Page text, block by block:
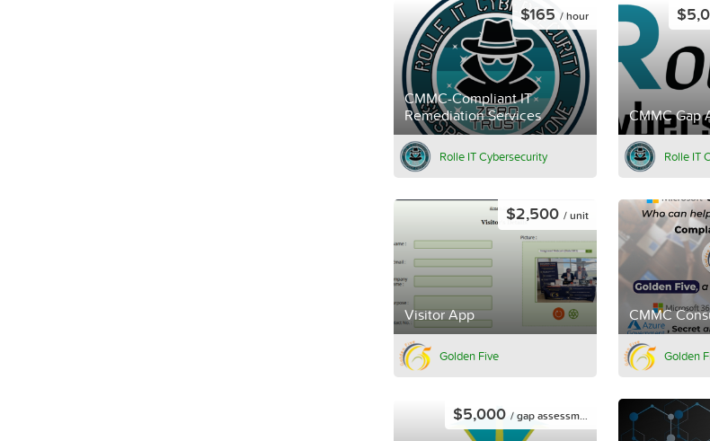
CMMC-Compliant IT
Remediation Services
$165 / hour
Rolle IT Cybersecurity
CMMC Gap
Rolle IT
Visitor App
$2,500 / unit
Golden Five
CMMC
Golden
$5,000 / gap assessment